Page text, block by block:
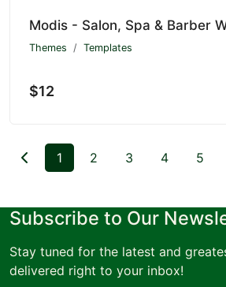
Themes Templates
$12
1 2 3 4 5
Subscribe to Our
Stay tuned for the latest and
delivered right to your inbox!